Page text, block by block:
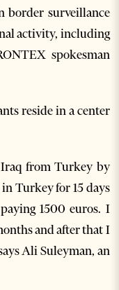
border surveillance
activity, including
spokesman
reside in a center
from Turkey by
Turkey for 15 days
1500 euros. I
and after that I
Ali Suleyman, an